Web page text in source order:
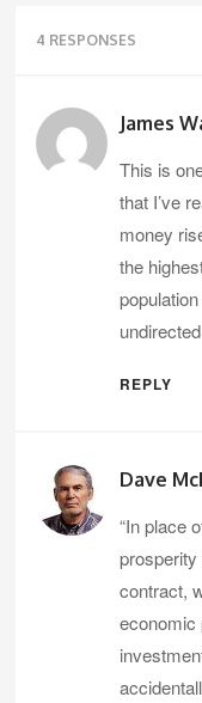
4 RESPONSES
James
This is
that I’ve
money
the
REPLY
Dave
“In place
contract,
economic